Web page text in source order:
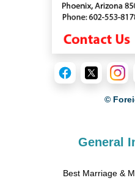
©
General
Best Marriage &